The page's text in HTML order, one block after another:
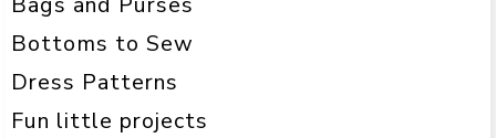
Bottoms to Sew
Dress Patterns
Fun little projects